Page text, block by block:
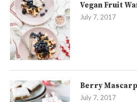
Vegan Fruit
July 7, 2017
Berry
July 7, 2017